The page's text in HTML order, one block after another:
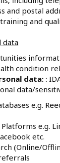
and postal
and
data
condition
data: :
data/
e.g.
e.g.
etc.
(Online/